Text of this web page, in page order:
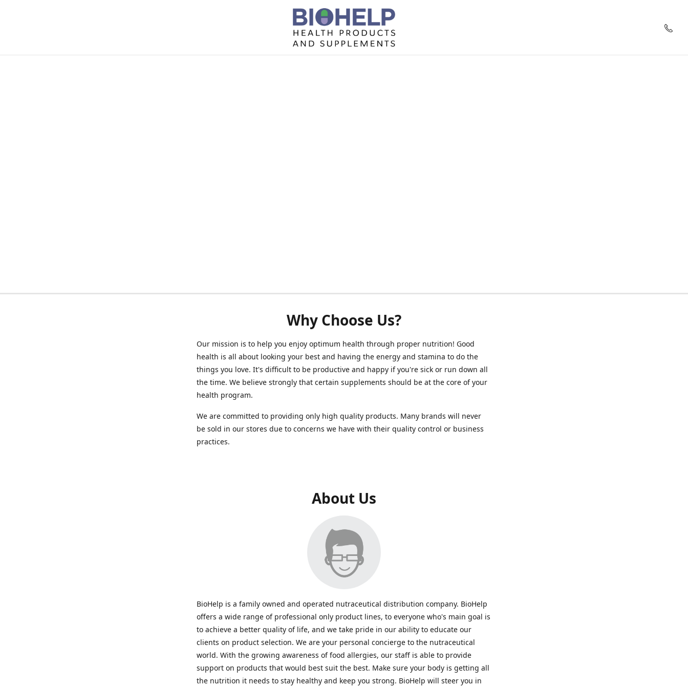
Why Choose Us?
Our mission is to help you enjoy optimum health through proper nutrition! Good
health is all about looking your best and having the energy and stamina to do the
things you love. It's difficult to be productive and happy if you're sick or run down all
the time. We believe strongly that certain supplements should be at the core of your
health program.
We are committed to providing only high quality products. Many brands will never
be sold in our stores due to concerns we have with their quality control or business
practices.
About Us
BioHelp is a family owned and operated nutraceutical distribution company. BioHelp
offers a wide range of professional only product lines, to everyone who's main goal is
to achieve a better quality of life, and we take pride in our ability to educate our
clients on product selection. We are your personal concierge to the nutraceutical
world. With the growing awareness of food allergies, our staff is able to provide
support on products that would best suit the best. Make sure your body is getting all
the nutrition it needs to stay healthy and keep you strong. BioHelp will steer you in